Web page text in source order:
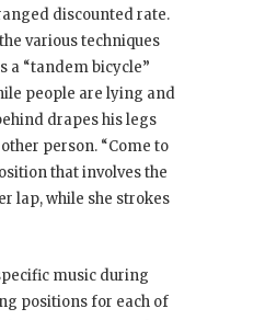
discounted rate.
various techniques
a “tandem bicycle”
people are lying and
drapes his legs
person. “Come to
that involves the
lap, while she strokes
music during
positions for each of